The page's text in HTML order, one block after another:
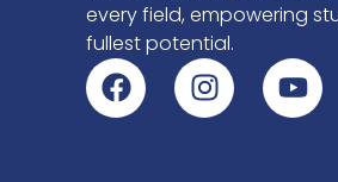
every field, empowering
fullest potential.